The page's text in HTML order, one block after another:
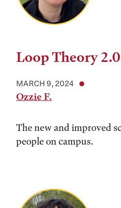
Loop Theory 2.0
MARCH 9, 2024
Ozzie F.
The new and improved
people on campus.